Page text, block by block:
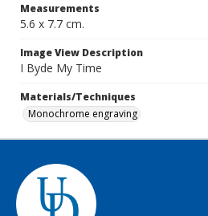
Measurements
5.6 x 7.7 cm.
Image View Description
I Byde My Time
Materials/Techniques
Monochrome engraving